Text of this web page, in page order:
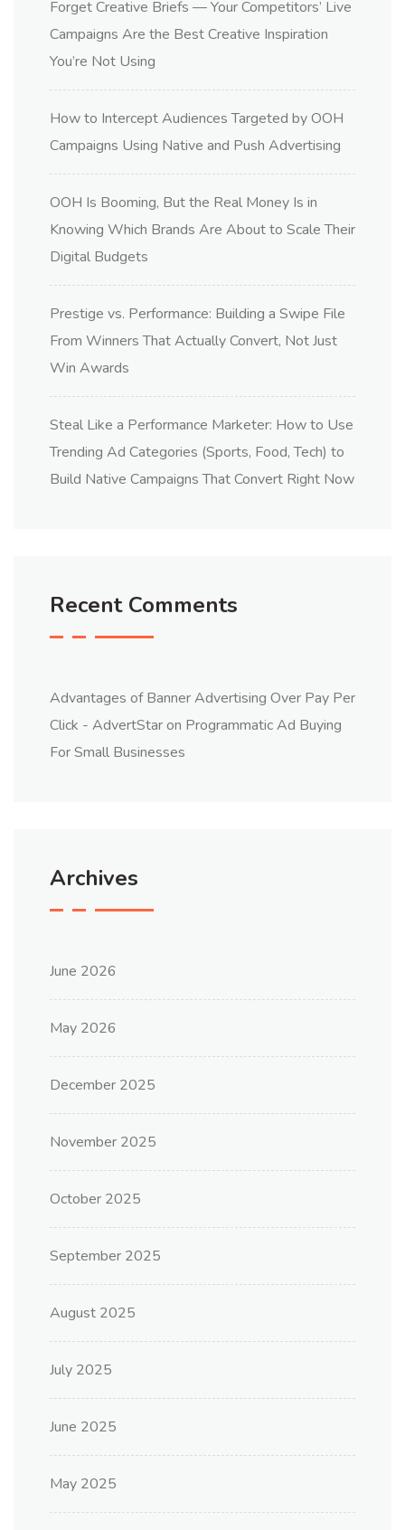
Forget Creative Briefs — Your Competitors’ Live
Campaigns Are the Best Creative Inspiration
You’re Not Using
How to Intercept Audiences Targeted by OOH
Campaigns Using Native and Push Advertising
OOH Is Booming, But the Real Money Is in
Knowing Which Brands Are About to Scale Their
Digital Budgets
Prestige vs. Performance: Building a Swipe File
From Winners That Actually Convert, Not Just
Win Awards
Steal Like a Performance Marketer: How to Use
Trending Ad Categories (Sports, Food, Tech) to
Build Native Campaigns That Convert Right Now
Recent Comments
Advantages of Banner Advertising Over Pay Per
Click - AdvertStaron Programmatic Ad Buying
For Small Businesses
Archives
June 2026
May 2026
December 2025
November 2025
October 2025
September 2025
August 2025
July 2025
June 2025
May 2025